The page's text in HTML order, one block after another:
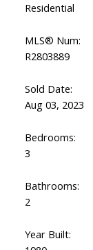
Residential
MLS® Num:
R2803889
Sold Date:
Aug 03, 2023
Bedrooms:
3
Bathrooms:
2
Year Built: